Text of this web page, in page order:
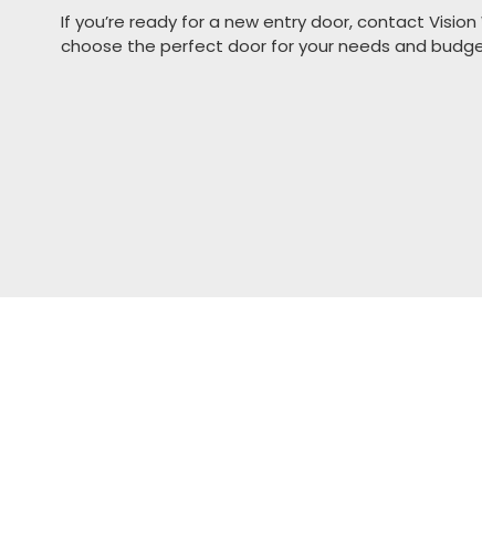
If you’re ready for a new entry door,contact Vision
choose the perfect door for your needs and